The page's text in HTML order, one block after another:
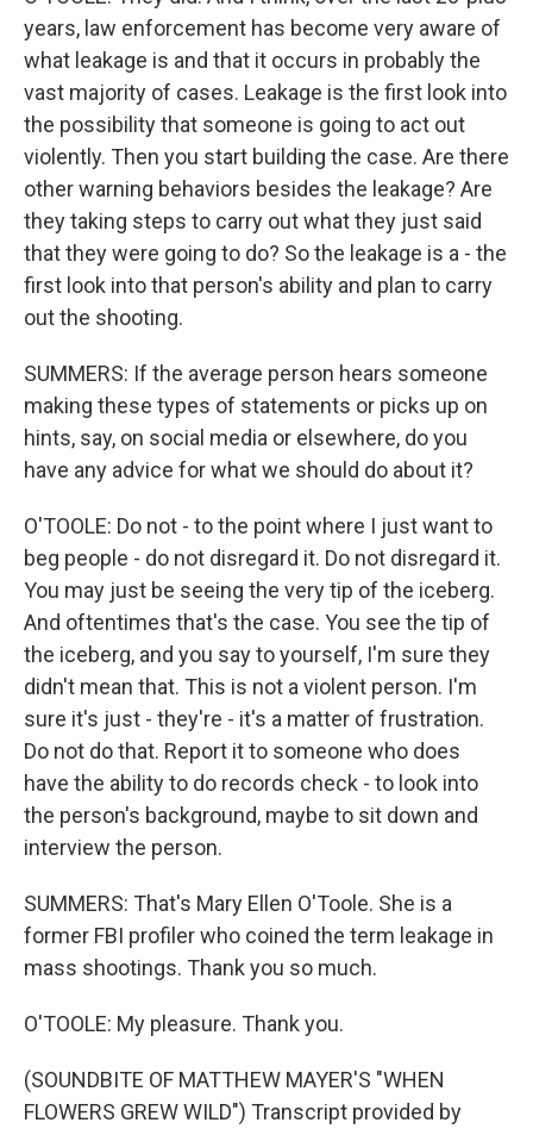
years, law enforcement has become very aware of
what leakage is and that it occurs in probably the
vast majority of cases. Leakage is the first look into
the possibility that someone is going to act out
violently. Then you start building the case. Are there
other warning behaviors besides the leakage? Are
they taking steps to carry out what they just said
that they were going to do? So the leakage is a - the
first look into that person's ability and plan to carry
out the shooting.
SUMMERS: If the average person hears someone
making these types of statements or picks up on
hints, say, on social media or elsewhere, do you
have any advice for what we should do about it?
O'TOOLE: Do not - to the point where I just want to
beg people - do not disregard it. Do not disregard it.
You may just be seeing the very tip of the iceberg.
And oftentimes that's the case. You see the tip of
the iceberg, and you say to yourself, I'm sure they
didn't mean that. This is not a violent person. I'm
sure it's just - they're - it's a matter of frustration.
Do not do that. Report it to someone who does
have the ability to do records check - to look into
the person's background, maybe to sit down and
interview the person.
SUMMERS: That's Mary Ellen O'Toole. She is a
former FBI profiler who coined the term leakage in
mass shootings. Thank you so much.
O'TOOLE: My pleasure. Thank you.
(SOUNDBITE OF MATTHEW MAYER'S "WHEN
FLOWERS GREW WILD") Transcript provided by